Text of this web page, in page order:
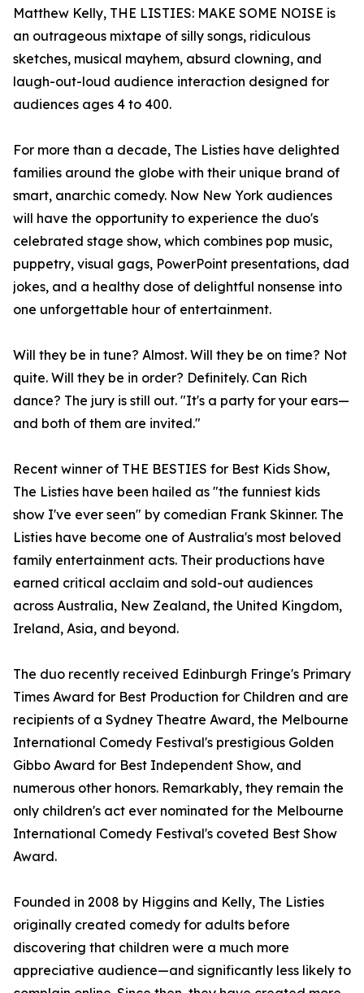
Matthew Kelly, THE LISTIES: MAKE SOME NOISE is
an outrageous mixtape of silly songs, ridiculous
sketches, musical mayhem, absurd clowning, and
laugh-out-loud audience interaction designed for
audiences ages 4 to 400.
For more than a decade, The Listies have delighted
families around the globe with their unique brand of
smart, anarchic comedy. Now New York audiences
will have the opportunity to experience the duo's
celebrated stage show, which combines pop music,
puppetry, visual gags, PowerPoint presentations, dad
jokes, and a healthy dose of delightful nonsense into
one unforgettable hour of entertainment.
Will they be in tune? Almost. Will they be on time? Not
quite. Will they be in order? Definitely. Can Rich
dance? The jury is still out. "It's a party for your ears—
and both of them are invited."
Recent winner of THE BESTIES for Best Kids Show,
The Listies have been hailed as "the funniest kids
show I've ever seen" by comedian Frank Skinner. The
Listies have become one of Australia's most beloved
family entertainment acts. Their productions have
earned critical acclaim and sold-out audiences
across Australia, New Zealand, the United Kingdom,
Ireland, Asia, and beyond.
The duo recently received Edinburgh Fringe's Primary
Times Award for Best Production for Children and are
recipients of a Sydney Theatre Award, the Melbourne
International Comedy Festival's prestigious Golden
Gibbo Award for Best Independent Show, and
numerous other honors. Remarkably, they remain the
only children's act ever nominated for the Melbourne
International Comedy Festival's coveted Best Show
Award.
Founded in 2008 by Higgins and Kelly, The Listies
originally created comedy for adults before
discovering that children were a much more
appreciative audience—and significantly less likely to